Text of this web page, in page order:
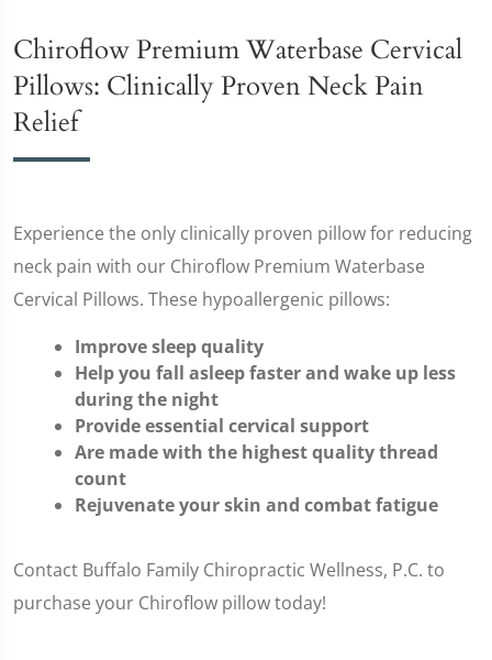
Chiroflow Premium Waterbase Cervical
Pillows: Clinically Proven Neck Pain
Relief
Experience the only clinically proven pillow for reducing
neck pain with our Chiroflow Premium Waterbase
Cervical Pillows. These hypoallergenic pillows:
Improve sleep quality
Help you fall asleep faster and wake up less
during the night
Provide essential cervical support
Are made with the highest quality thread
count
Rejuvenate your skin and combat fatigue
Contact Buffalo Family Chiropractic Wellness, P.C. to
purchase your Chiroflow pillow today!